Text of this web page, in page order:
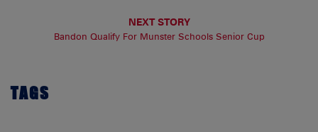
NEXT STORY
Bandon Qualify For Munster Schools Senior Cup
TAGS